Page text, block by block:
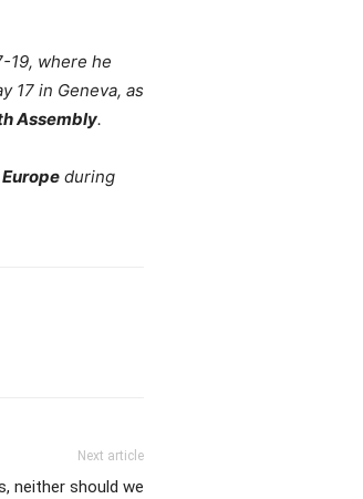
19, where he
17 in Geneva, as
Assembly.
during
Next article
neither should we